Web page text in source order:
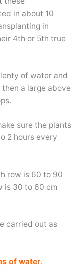
in about 10
in
4th or 5th true
of water and
a large above
sure the plants
2 hours every
row is 60 to 90
is 30 to 60 cm
carried out as
of water.